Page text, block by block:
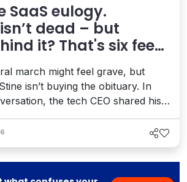
SaaS eulogy.
dead – but
it? That's six feet
march might feel grave, but
isn’t buying the obituary. In
the tech CEO shared his
trust is being tested, and how
and orchestration are the
– for stakeholders in